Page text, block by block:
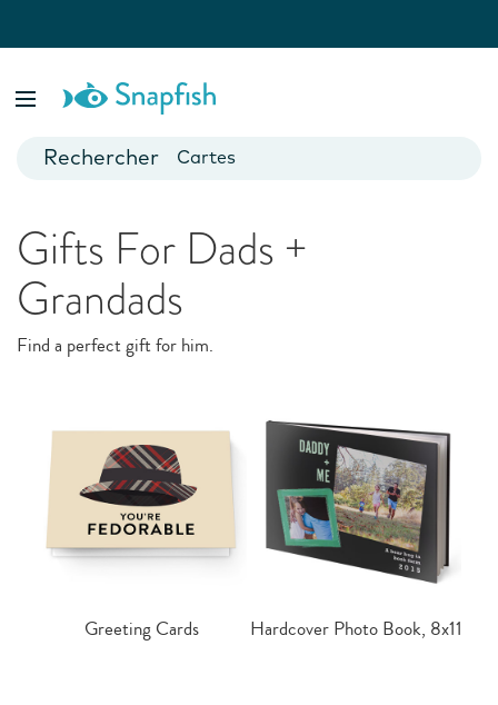
Cartes
Calendriers
Special Occasions
They just make us happy. Custom cards and gifts for every
event and milestone
Gifts For Dads +
Grandads
Find a perfect gift for him.
Greeting Cards Hardcover Photo Book, 8x11